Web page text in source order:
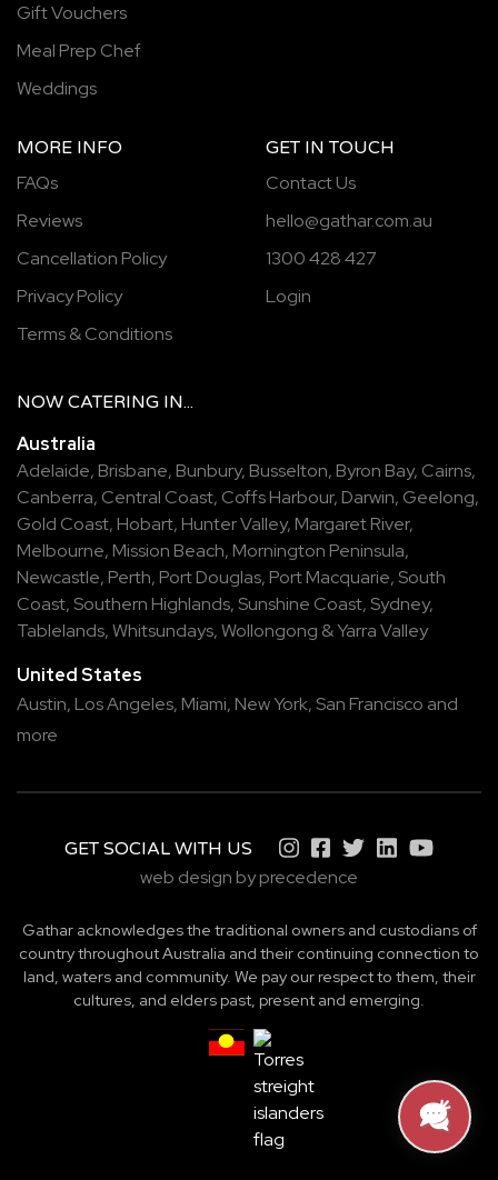
Gift Vouchers
Meal Prep Chef
Weddings
MORE INFO
FAQs
Reviews
Cancellation Policy
Privacy Policy
Terms & Conditions
GET IN TOUCH
Contact Us
hello@gathar.com.au
1300 428 427
Login
NOW CATERING IN...
Australia
Adelaide, Brisbane, Bunbury, Busselton, Byron Bay, Cairns,
Canberra, Central Coast, Coffs Harbour, Darwin, Geelong,
Gold Coast, Hobart, Hunter Valley, Margaret River,
Melbourne, Mission Beach, Mornington Peninsula,
Newcastle, Perth, Port Douglas, Port Macquarie, South
Coast, Southern Highlands, Sunshine Coast, Sydney,
Tablelands,Whitsundays,Wollongong &Yarra Valley
United States
Austin, Los Angeles, Miami, New York, San Francisco and
more
GET SOCIAL WITH US
web design by precedence
Gathar acknowledges the traditional owners and custodians of
country throughout Australia and their continuing connection to
land, waters and community. We pay our respect to them, their
cultures, and elders past, present and emerging.